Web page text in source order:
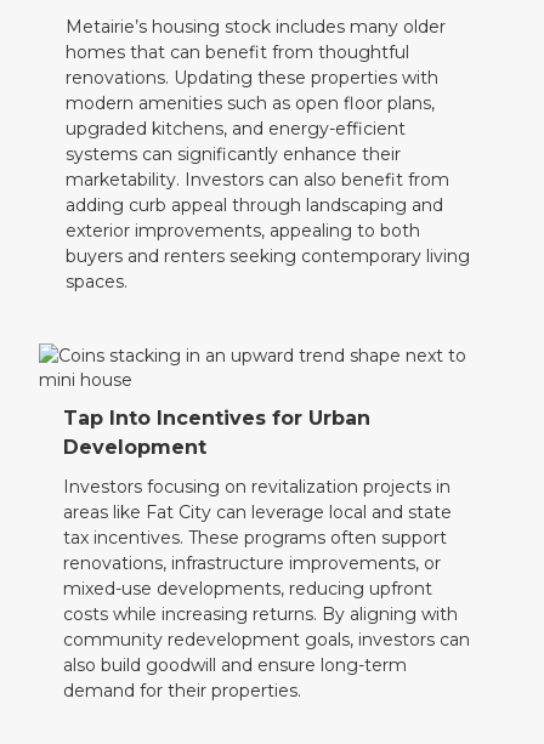
Metairie’s housing stock includes many older
homes that can benefit from thoughtful
renovations. Updating these properties with
modern amenities such as open floor plans,
upgraded kitchens, and energy-efficient
systems can significantly enhance their
marketability. Investors can also benefit from
adding curb appeal through landscaping and
exterior improvements, appealing to both
buyers and renters seeking contemporary living
spaces.
Tap Into Incentives for Urban
Development
Investors focusing on revitalization projects in
areas like Fat City can leverage local and state
tax incentives. These programs often support
renovations, infrastructure improvements, or
mixed-use developments, reducing upfront
costs while increasing returns. By aligning with
community redevelopment goals, investors can
also build goodwill and ensure long-term
demand for their properties.